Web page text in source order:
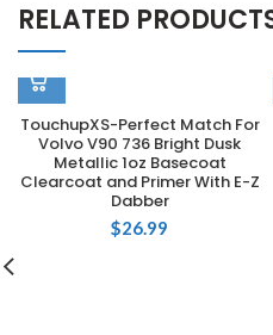
RELATED
TouchupXS-Perfect Match For
Volvo V90 736 Bright Dusk
Metallic 1oz Basecoat
Clearcoat and Primer With E-Z
Dabber
$26.99